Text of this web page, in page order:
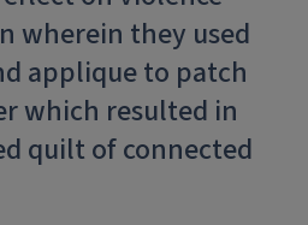
wherein they used
applique to patch
which resulted in
quilt of connected